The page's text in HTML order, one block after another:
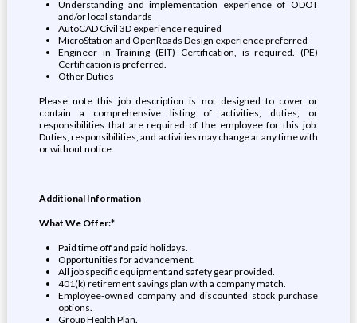
Understanding and implementation experience of ODOT
and/or local standards
AutoCAD Civil 3D experience required
MicroStation and OpenRoads Design experience preferred
Engineer in Training (EIT) Certification, is required. (PE)
Certification is preferred.
Other Duties
Please note this job description is not designed to cover or
contain a comprehensive listing of activities, duties, or
responsibilities that are required of the employee for this job.
Duties, responsibilities, and activities may change at any time with
or without notice.
Additional Information
What We Offer:*
Paid time off and paid holidays.
Opportunities for advancement.
All job specific equipment and safety gear provided.
401(k) retirement savings plan with a company match.
Employee-owned company and discounted stock purchase
options.
Group Health Plan.